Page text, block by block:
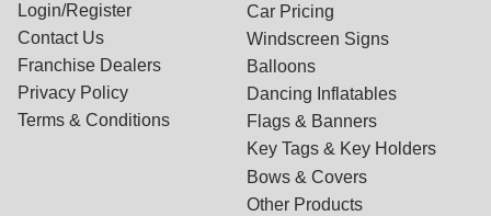
Login/Register
Contact Us
Franchise Dealers
Privacy Policy
Terms & Conditions
Car Pricing
Windscreen Signs
Balloons
Dancing Inflatables
Flags & Banners
Key Tags & Key Holders
Bows & Covers
Other Products